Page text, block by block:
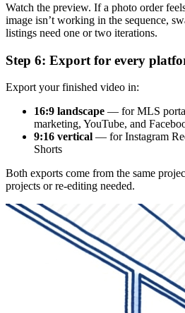
Watch the preview. If a photo order
image isn’t working in the sequence,
listings need one or two iterations.
Step 6: Export for every
Export your finished video in:
16:9 landscape — for MLS
marketing, YouTube, and
9:16 vertical — for Instagram
Shorts
Both exports come from the same
projects or re-editing needed.